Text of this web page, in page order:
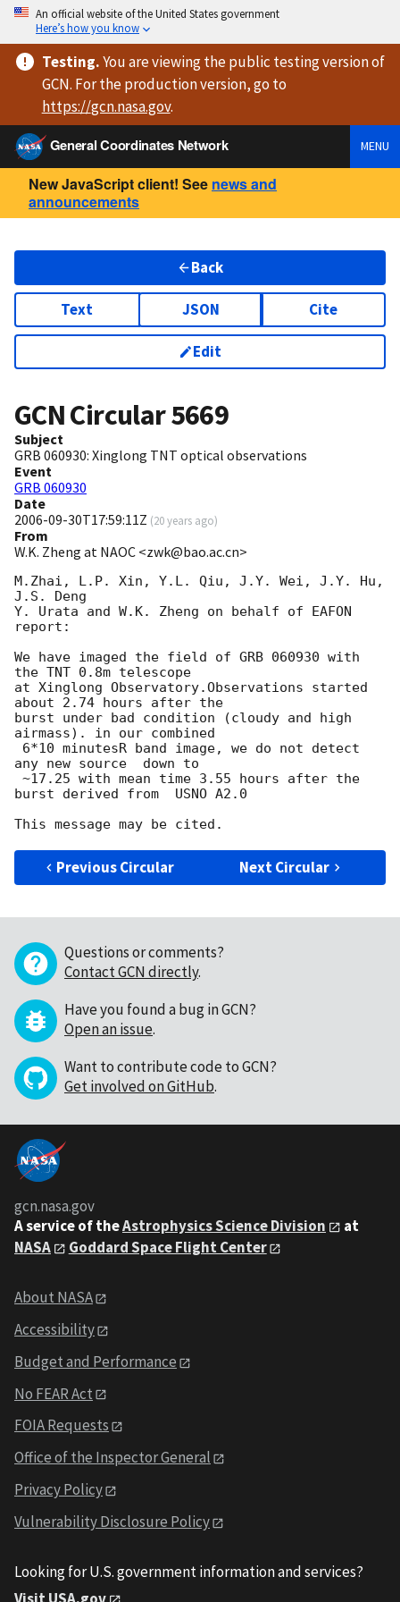
An official website of the United States government
Here’s how you know
Testing.You are viewingthe public testing versionof
GCN. For the production version, go to
https://gcn.nasa.gov.
General Coordinates Network
MENU
New JavaScript client! See news and
announcements
Back
Text JSON Cite
Edit
GCN Circular5669
Subject
GRB 060930: Xinglong TNT optical observations
Event
GRB 060930
Date
2006-09-30T17:59:11Z (20 years ago)
From
W.K. Zheng at NAOC <zwk@bao.ac.cn>
M.Zhai, L.P. Xin, Y.L. Qiu, J.Y. Wei, J.Y. Hu,
J.S. Deng
Y. Urata and W.K. Zheng on behalf of EAFON
report:
We have imaged the field of GRB 060930 with
the TNT 0.8m telescope
at Xinglong Observatory.Observations started
about 2.74 hours after the
burst under bad condition (cloudy and high
airmass). in our combined
any new source  down to
burst derived from  USNO A2.0
Previous Circular Next Circular
Questions or comments?
Contact GCN directly.
Have you found a bug in GCN?
Open an issue.
Want to contribute code to GCN?
Get involved on GitHub.
gcn.nasa.gov
A service of theAstrophysics Science Division
at
NASA
Goddard Space Flight Center
About NASA
Accessibility
Budget and Performance
No FEAR Act
FOIA Requests
Office of the Inspector General
Privacy Policy
Vulnerability Disclosure Policy
Looking for U.S. government information and services?